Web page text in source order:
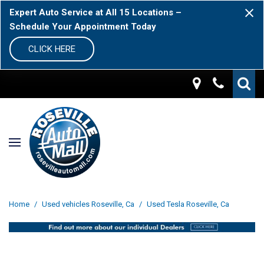
Expert Auto Service at All 15 Locations –
Schedule Your Appointment Today
CLICK HERE
Home / Used vehicles Roseville, Ca / Used Tesla Roseville, Ca